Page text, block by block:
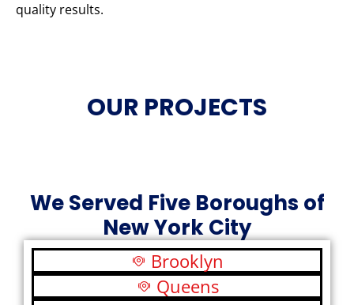
quality results.
OUR PROJECTS
We Served Five Boroughs of
New York City
Brooklyn
Queens